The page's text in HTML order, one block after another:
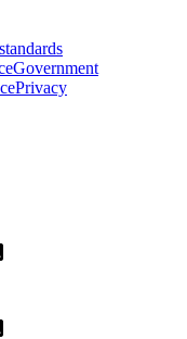
Government
Privacy